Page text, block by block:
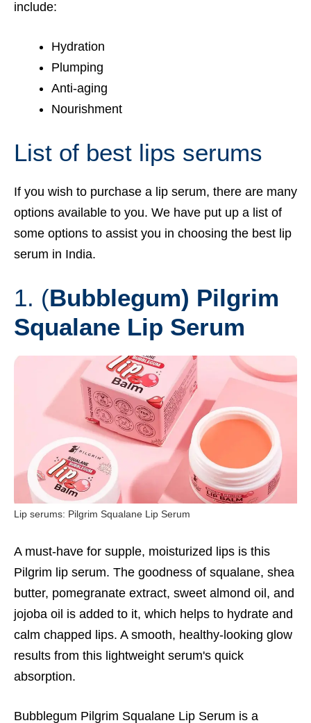
include:
Hydration
Plumping
Anti-aging
Nourishment
List of best lips serums
If you wish to purchase a lip serum, there are many
options available to you. We have put up a list of
some options to assist you in choosing the best lip
serum in India.
1. (Bubblegum) Pilgrim
Squalane Lip Serum
Lip serums: Pilgrim Squalane Lip Serum
A must-have for supple, moisturized lips is this
Pilgrim lip serum. The goodness of squalane, shea
butter, pomegranate extract, sweet almond oil, and
jojoba oil is added to it, which helps to hydrate and
calm chapped lips. A smooth, healthy-looking glow
results from this lightweight serum's quick
absorption.
Bubblegum Pilgrim Squalane Lip Serum is a